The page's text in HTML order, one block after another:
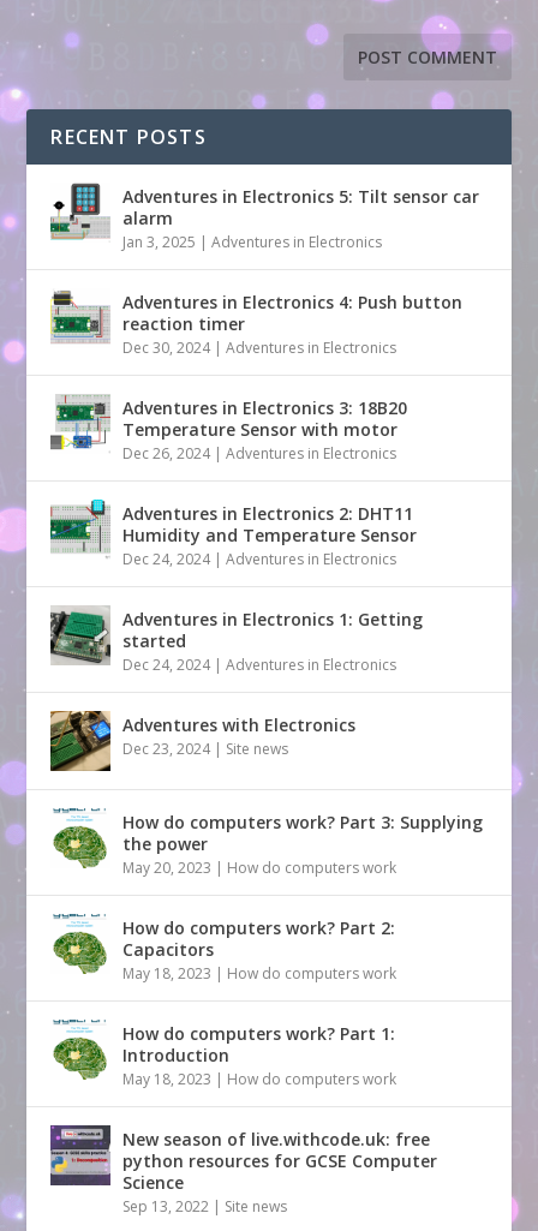
RECENT POSTS
Adventures in Electronics 5: Tilt sensor car
alarm
Jan 3, 2025 |Adventures in Electronics
Adventures in Electronics 4: Push button
reaction timer
Dec 30, 2024|Adventures in Electronics
Adventures in Electronics 3: 18B20
Temperature Sensor with motor
Dec 26, 2024|Adventures in Electronics
Adventures in Electronics 2: DHT11
Humidity and Temperature Sensor
Dec 24, 2024|Adventures in Electronics
Adventures in Electronics 1: Getting
started
Dec 24, 2024|Adventures in Electronics
Adventures with Electronics
Dec 23, 2024| Site news
How do computers work? Part 3: Supplying
the power
May 20, 2023 | How do computers work
How do computers work? Part 2:
Capacitors
May 18, 2023 | How do computers work
How do computers work? Part 1:
Introduction
May 18, 2023 | How do computers work
New season of live.withcode.uk: free
python resources for GCSE Computer
Science
Sep 13, 2022 | Site news